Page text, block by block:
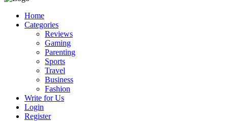
Home
Categories
Reviews
Gaming
Parenting
Sports
Travel
Business
Fashion
Write for Us
Login
Register